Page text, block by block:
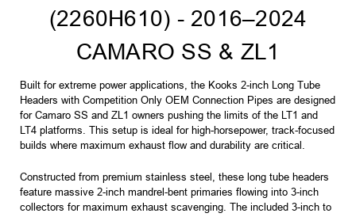
(2260H610) - 2016–2024
CAMARO SS & ZL1
Built for extreme power applications, the Kooks 2-inch Long Tube
Headers with Competition Only OEM Connection Pipes are designed
for Camaro SS and ZL1 owners pushing the limits of the LT1 and
LT4 platforms. This setup is ideal for high-horsepower, track-focused
builds where maximum exhaust flow and durability are critical.
Constructed from premium stainless steel, these long tube headers
feature massive 2-inch mandrel-bent primaries flowing into 3-inch
collectors for maximum exhaust scavenging. The included 3-inch to